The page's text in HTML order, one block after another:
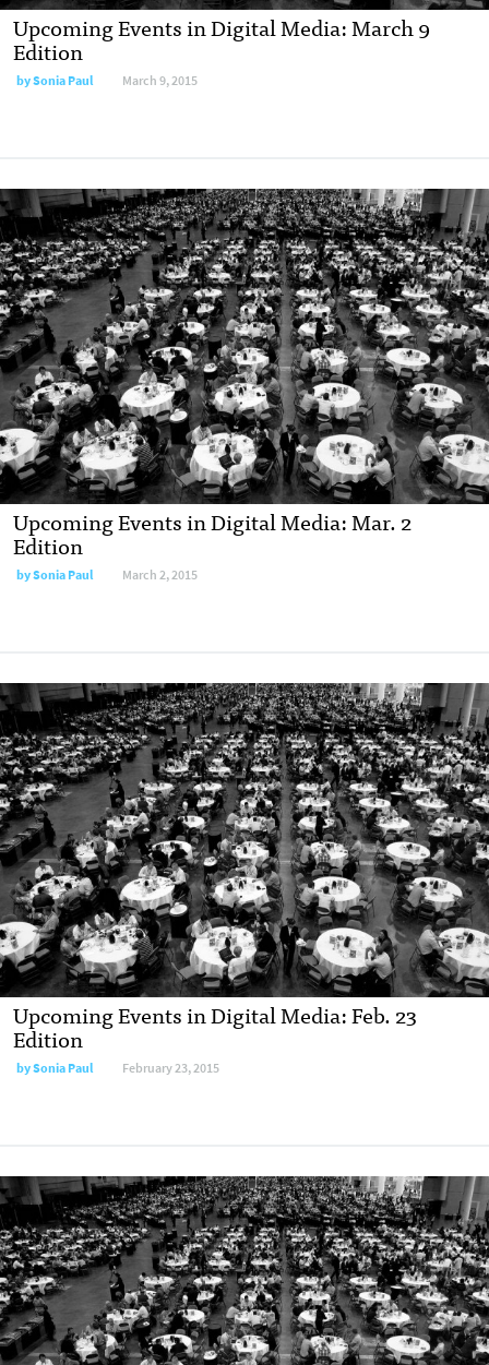
Upcoming Events in Digital Media: March 9
Edition
bySonia Paul March 9, 2015
Upcoming Events in Digital Media: Mar. 2
Edition
bySonia Paul March 2, 2015
Upcoming Events in Digital Media: Feb. 23
Edition
bySonia Paul February 23, 2015